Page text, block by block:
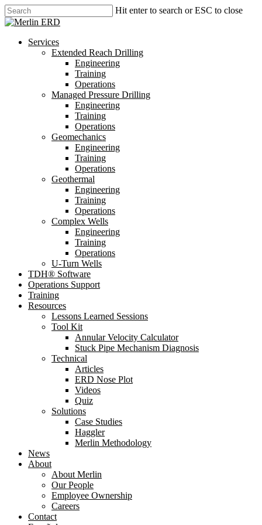
Skip
to
content
Hit enter to search or ESC to close
Close
search
Menu
Services
Extended Reach Drilling
Engineering
Training
Operations
Managed Pressure Drilling
Engineering
Training
Operations
Geomechanics
Engineering
Training
Operations
Geothermal
Engineering
Training
Operations
Complex Wells
Engineering
Training
Operations
U-Turn Wells
TDH® Software
Operations Support
Training
Resources
Lessons Learned Sessions
Tool Kit
Annular Velocity Calculator
Stuck Pipe Mechanism Diagnosis
Technical
Articles
ERD Nose Plot
Videos
Quiz
Solutions
Case Studies
Haggler
Merlin Methodology
News
About
About Merlin
Our People
Employee Ownership
Careers
Contact